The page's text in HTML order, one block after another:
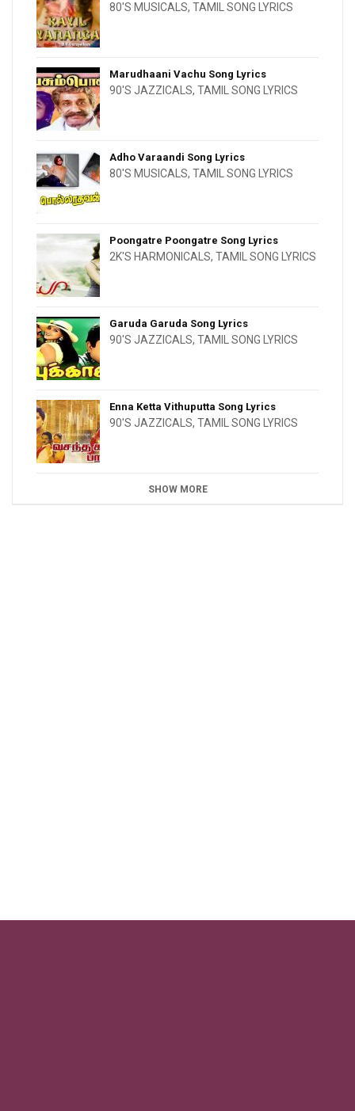
80'S MUSICALS, TAMIL SONG LYRICS
Marudhaani Vachu Song Lyrics
90'S JAZZICALS, TAMIL SONG LYRICS
Adho Varaandi Song Lyrics
80'S MUSICALS, TAMIL SONG LYRICS
Poongatre Poongatre Song Lyrics
2K'S HARMONICALS, TAMIL SONG LYRICS
Garuda Garuda Song Lyrics
90'S JAZZICALS, TAMIL SONG LYRICS
Enna Ketta Vithuputta Song Lyrics
90'S JAZZICALS, TAMIL SONG LYRICS
SHOW MORE